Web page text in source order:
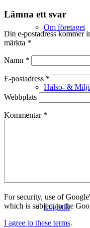
Om företaget
Hälso- &
Logistik
Lämna ett svar
Din e-postadress kommer
märkta *
Namn *
E-postadress *
Webbplats
Kommentar *
For security, use of
which is subject to the
I agree to these terms.